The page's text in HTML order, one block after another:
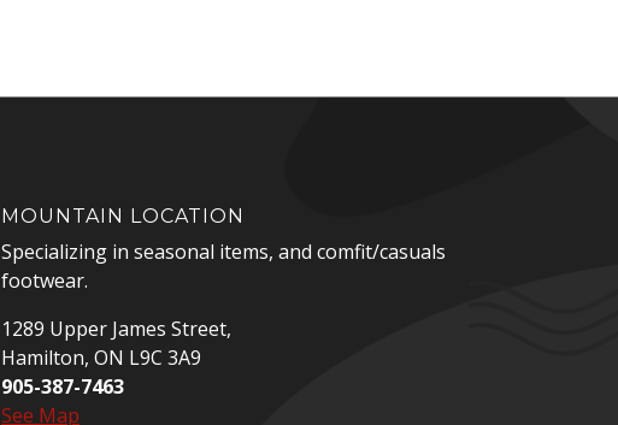
MOUNTAIN LOCATION
Specializing in seasonal items, and comfit/casuals
footwear.
1289 Upper James Street,
Hamilton, ON L9C 3A9
905-387-7463
See Map